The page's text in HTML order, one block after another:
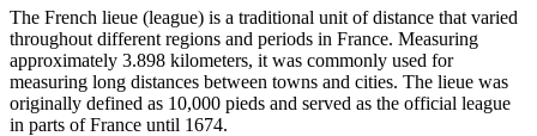
The French lieue (league) is a traditional unit of distance that varied
throughout different regions and periods in France. Measuring
approximately 3.898 kilometers, it was commonly used for
measuring long distances between towns and cities. The lieue was
originally defined as 10,000 pieds and served as the official league
in parts of France until 1674.